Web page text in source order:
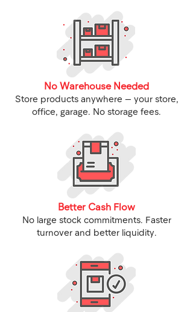
No Warehouse Needed
Store products anywhere — your store,
office, garage. No storage fees.
Better Cash Flow
No large stock commitments. Faster
turnover and better liquidity.